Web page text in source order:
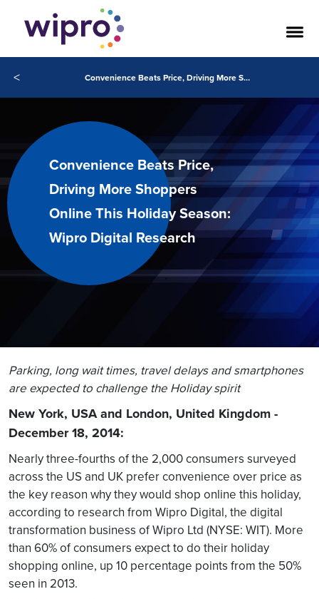
< Convenience Beats Price, Driving More Shoppers Online This Holiday Season: Wipro Digital Research
Convenience Beats Price,
Driving More Shoppers
Online This Holiday Season:
Wipro Digital Research
Parking, long wait times, travel delays and smartphones
are expected to challenge the Holiday spirit
New York, USA and London, United Kingdom -
December 18, 2014:
Nearly three-fourths of the 2,000 consumers surveyed
across the US and UK prefer convenience over price as
the key reason why they would shop online this holiday,
according to research from Wipro Digital, the digital
transformation business of Wipro Ltd (NYSE: WIT). More
than 60% of consumers expect to do their holiday
shopping online, up 10 percentage points from the 50%
seen in 2013.